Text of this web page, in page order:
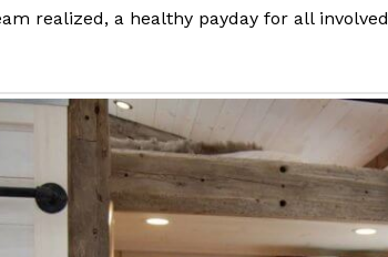
realized, a healthy payday for all